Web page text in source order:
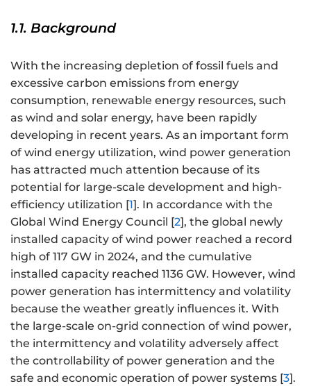
1.1. Background
With the increasing depletion of fossil fuels and
excessive carbon emissions from energy
consumption, renewable energy resources, such
as wind and solar energy, have been rapidly
developing in recent years. As an important form
of wind energy utilization, wind power generation
has attracted much attention because of its
potential for large-scale development and high-
efficiency utilization [1]. In accordance with the
Global Wind Energy Council [2], the global newly
installed capacity of wind power reached a record
high of 117 GW in 2024, and the cumulative
installed capacity reached 1136 GW. However, wind
power generation has intermittency and volatility
because the weather greatly influences it. With
the large-scale on-grid connection of wind power,
the intermittency and volatility adversely affect
the controllability of power generation and the
safe and economic operation of power systems [3].